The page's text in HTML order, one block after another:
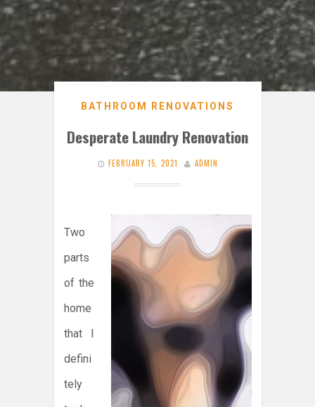
BATHROOM RENOVATIONS
Desperate Laundry Renovation
FEBRUARY 15, 2021 ADMIN
Two
parts
of the
home
that I
defini
tely